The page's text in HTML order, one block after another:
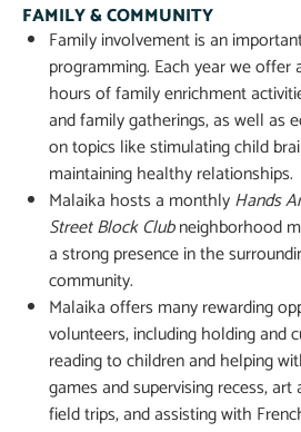
FAMILY & COMMUNITY
Family involvement is an
programming. Each year we offer
hours of family enrichment
and family gatherings, as well as
on topics like stimulating child
maintaining healthy relationships.
Malaika hosts a monthlyHands
StreetBlock Clubneighborhood
a strong presence in the
community.
Malaika offers many rewarding
volunteers, including holding and
reading to children and helping
games and supervising recess,
field trips, and assisting with